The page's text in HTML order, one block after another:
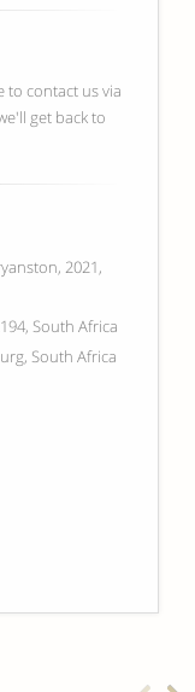
to contact us via
get back to
2021,
South Africa
South Africa